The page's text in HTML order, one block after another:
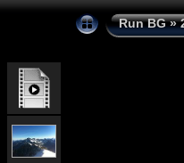
Run BG»